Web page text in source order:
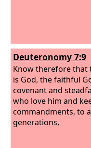
Deuteronomy 7:9
Know therefore that
is God, the faithful
covenant and
who love him and
commandments, to
generations,